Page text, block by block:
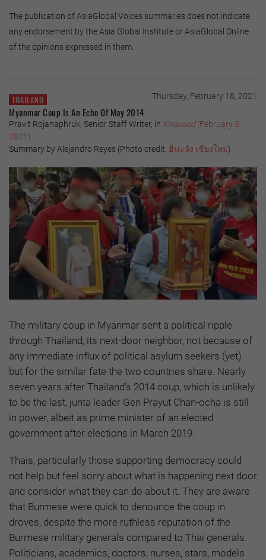
The publication of AsiaGlobal Voices summaries does not indicate
any endorsement by the Asia Global Institute or AsiaGlobal Online
of the opinions expressed in them.
THAILAND Thursday, February 18, 2021
Myanmar Coup Is An Echo Of May 2014
Pravit Rojanaphruk, Senior Staff Writer, in Khaosod(February 5,
2021)
Summary by Alejandro Reyes (Photo credit: ฮินะจัง เชียงใหม่)
The military coup in Myanmar sent a political ripple
through Thailand, its next-door neighbor, not because of
any immediate influx of political asylum seekers (yet)
but for the similar fate the two countries share. Nearly
seven years after Thailand’s 2014 coup, which is unlikely
to be the last, junta leader Gen Prayut Chan-ocha is still
in power, albeit as prime minister of an elected
government after elections in March 2019.
Thais, particularly those supporting democracy could
not help but feel sorry about what is happening next door
and consider what they can do about it. They are aware
that Burmese were quick to denounce the coup in
droves, despite the more ruthless reputation of the
Burmese military generals compared to Thai generals.
Politicians, academics, doctors, nurses, stars, models